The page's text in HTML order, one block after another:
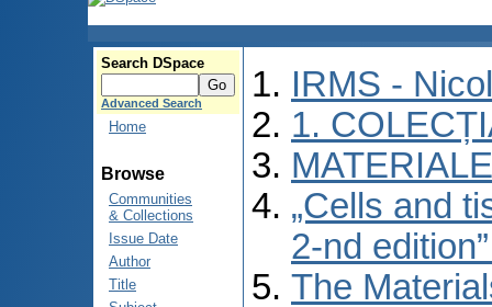
Search DSpace
Advanced Search
Home
Browse
Communities
& Collections
Issue Date
Author
Title
IRMS -
1.
„Cells and
2-nd
The